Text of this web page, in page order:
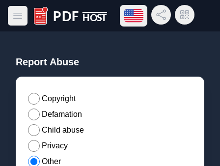
Open main menu
PDF Host
Open language menu
Share LinkQR Code
Report Abuse
Copyright
Defamation
Child abuse
Privacy
Other